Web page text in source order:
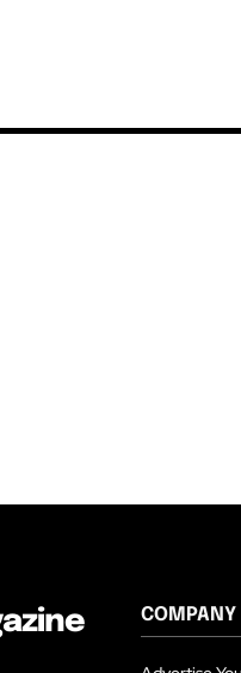
COMPANY